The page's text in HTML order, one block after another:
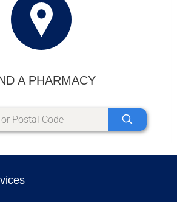
A PHARMACY